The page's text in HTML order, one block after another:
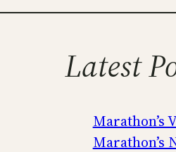
Latest
Marathon’s
Marathon’s